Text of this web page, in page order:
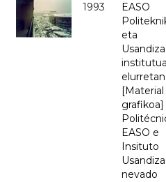
1993
EASO
eta
institutua
elurretan
[Material
grafikoa]
EASO e
Insituto
nevado